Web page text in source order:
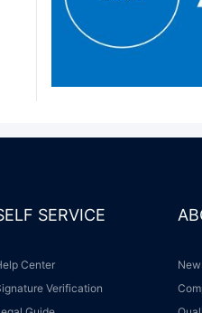
SELF SERVICE
Help Center
Signature Verification